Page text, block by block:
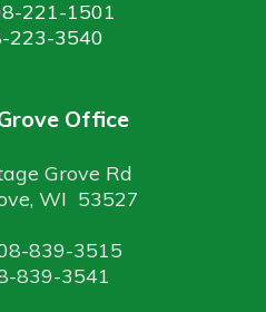
221-1501
223-3540
Office
Grove Rd
WI 53527
839-3515
839-3541